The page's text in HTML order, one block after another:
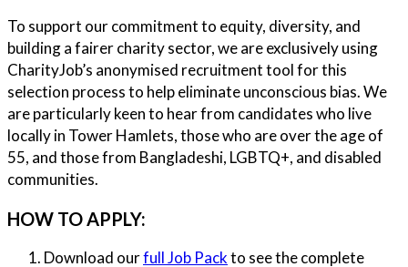
To support our commitment to equity, diversity, and
building a fairer charity sector, we are exclusively using
CharityJob’s anonymised recruitment tool for this
selection process to help eliminate unconscious bias. We
are particularly keen to hear from candidates who live
locally in Tower Hamlets, those who are over the age of
55, and those from Bangladeshi, LGBTQ+, and disabled
communities.
HOW TO APPLY:
Download ourfull Job Packto see the complete